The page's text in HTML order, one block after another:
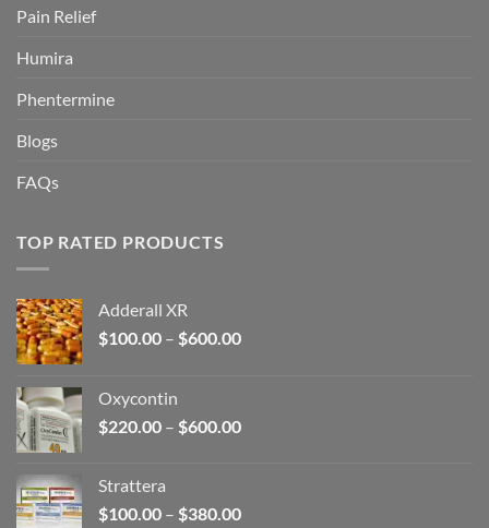
Pain Relief
Humira
Phentermine
Blogs
FAQs
TOP RATED PRODUCTS
Adderall XR
$100.00 – $600.00Price
$600.00
Oxycontin
$220.00 – $600.00Price
$600.00
Strattera
$100.00 – $380.00Price